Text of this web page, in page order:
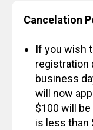
Cancelation
If you wish
registration
business
will now
$100 will
is less than